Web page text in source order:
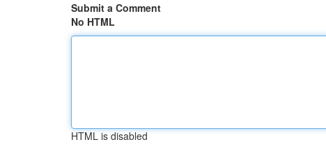
Submit a Comment
No HTML
HTML is disabled